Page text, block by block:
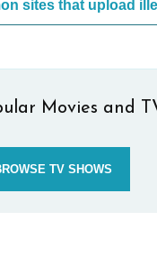
Movies and
TV SHOWS